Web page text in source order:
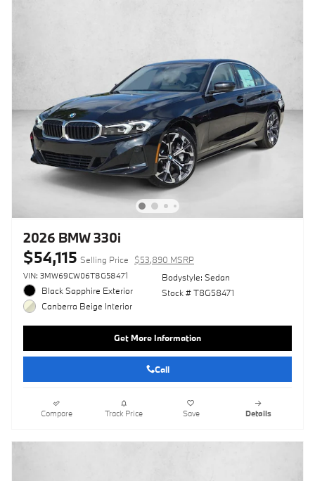
2026 BMW 330i
$54,115 Selling Price $53,890 MSRP
VIN: 3MW69CW06T8G58471
Black Sapphire Exterior
Canberra Beige Interior
Bodystyle: Sedan
Stock # T8G58471
Get More Information
Call
Compare Track Price Save Details